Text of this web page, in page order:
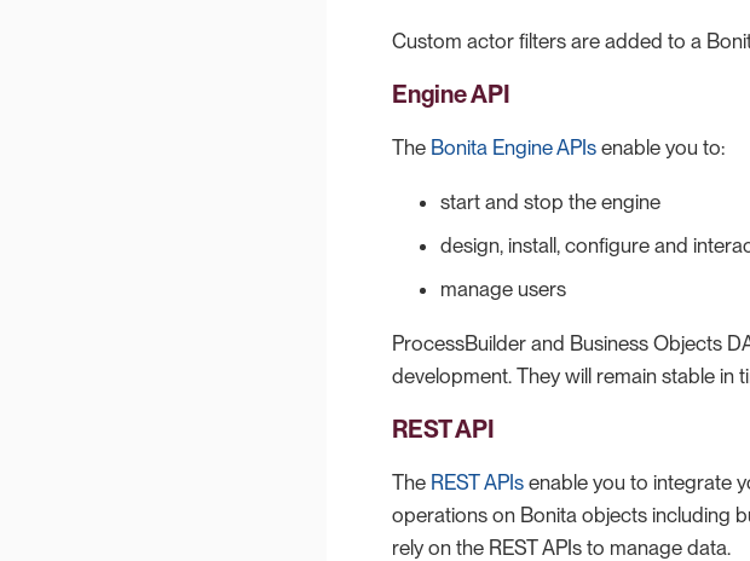
Custom actor filters are added to a
Engine API
The Bonita Engine APIs enable you to:
start and stop the engine
design, install, configure and
manage users
ProcessBuilder and Business Objects
development. They will remain stable in
REST API
The REST APIs enable you to integrate
operations on Bonita objects including
rely on the REST APIs to manage data.